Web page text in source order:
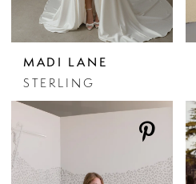
MADI LANE
STERLING